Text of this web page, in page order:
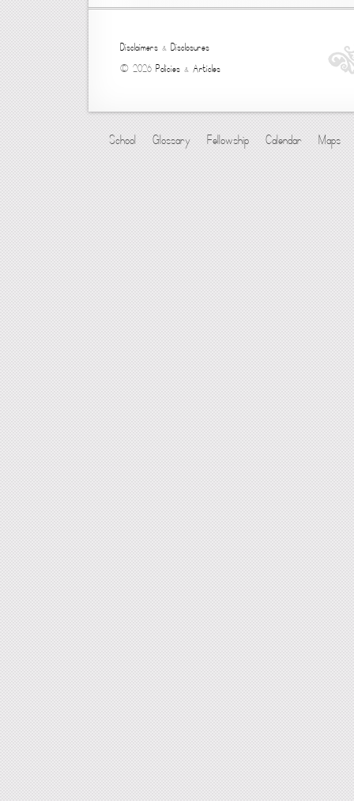
Disclaimers & Disclosures
© 2026 Policies & Articles
School Glossary Fellowship Calendar Maps